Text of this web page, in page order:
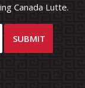
Canada Lutte.